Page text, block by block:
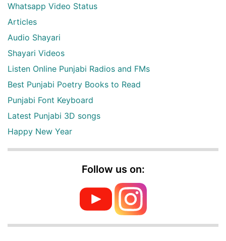
Whatsapp Video Status
Articles
Audio Shayari
Shayari Videos
Listen Online Punjabi Radios and FMs
Best Punjabi Poetry Books to Read
Punjabi Font Keyboard
Latest Punjabi 3D songs
Happy New Year
Follow us on: